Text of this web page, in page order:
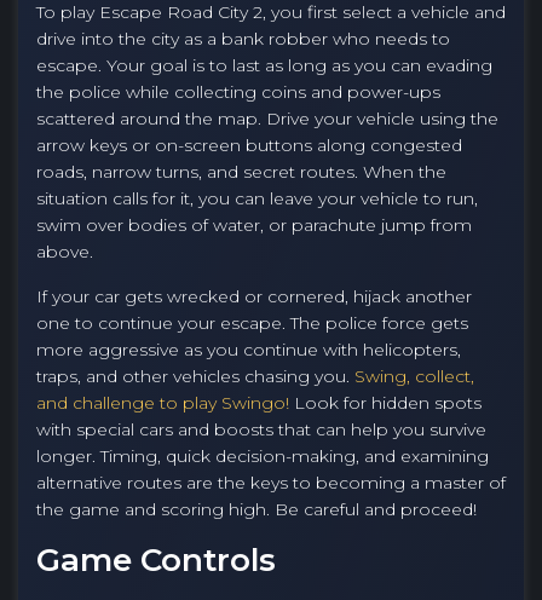
To play Escape Road City 2, you first select a vehicle and
drive into the city as a bank robber who needs to
escape. Your goal is to last as long as you can evading
the police while collecting coins and power-ups
scattered around the map. Drive your vehicle using the
arrow keys or on-screen buttons along congested
roads, narrow turns, and secret routes. When the
situation calls for it, you can leave your vehicle to run,
swim over bodies of water, or parachute jump from
above.
If your car gets wrecked or cornered, hijack another
one to continue your escape. The police force gets
more aggressive as you continue with helicopters,
traps, and other vehicles chasing you. Swing, collect,
and challenge to play Swingo! Look for hidden spots
with special cars and boosts that can help you survive
longer. Timing, quick decision-making, and examining
alternative routes are the keys to becoming a master of
the game and scoring high. Be careful and proceed!
Game Controls